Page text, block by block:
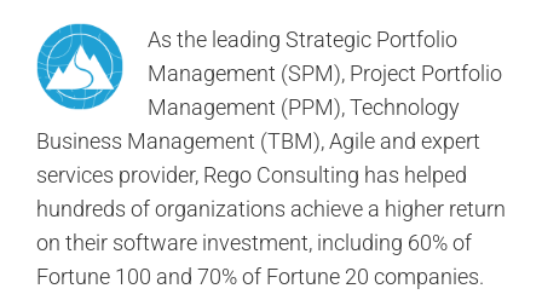
As the leading Strategic Portfolio
Management (SPM), Project Portfolio
Management (PPM), Technology
Business Management (TBM), Agile and expert
services provider, Rego Consulting has helped
hundreds of organizations achieve a higher return
on their software investment, including 60% of
Fortune 100 and 70% of Fortune 20 companies.